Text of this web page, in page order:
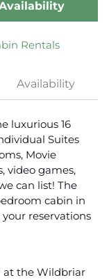
Rentals
Availability
luxurious 16
Suites
Movie
video games,
can list! The
cabin in
reservations
at the Wildbriar